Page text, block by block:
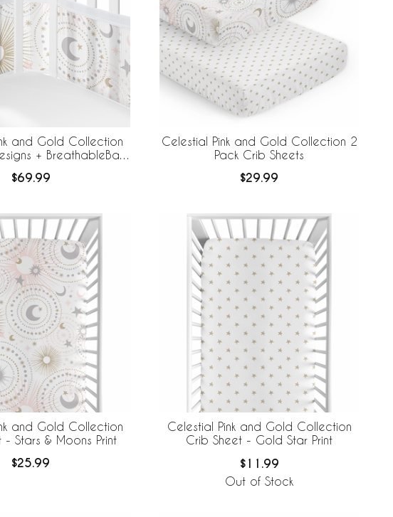
and Gold Collection
+ BreathableBaby
$69.99
Celestial Pink and Gold Collection 2
Pack Crib Sheets
$29.99
and Gold Collection
- Stars & Moons Print
$25.99
Celestial Pink and Gold Collection
Crib Sheet - Gold Star Print
$11.99
Out of Stock